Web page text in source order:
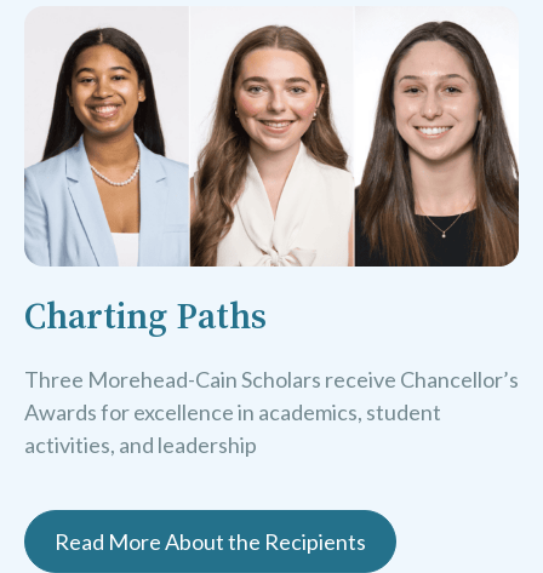
Charting Paths
Three Morehead-Cain Scholars receive Chancellor’s
Awards for excellence in academics, student
activities, and leadership
Read More About the Recipients